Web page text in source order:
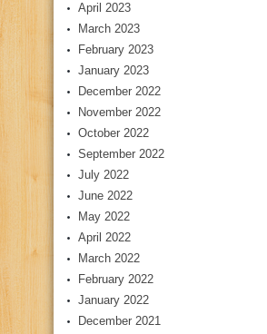
April 2023
March 2023
February 2023
January 2023
December 2022
November 2022
October 2022
September 2022
July 2022
June 2022
May 2022
April 2022
March 2022
February 2022
January 2022
December 2021